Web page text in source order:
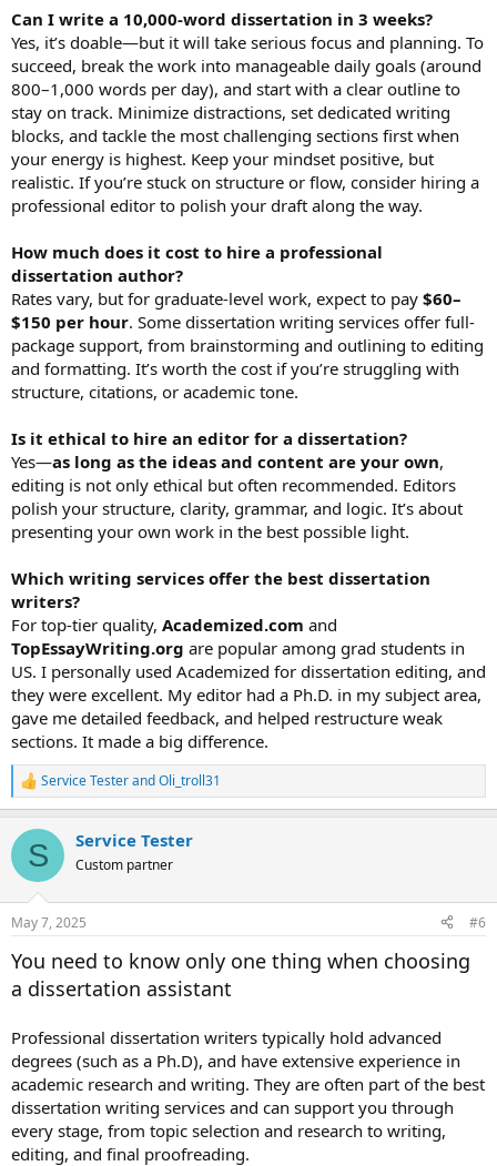
Can I write a 10,000-word dissertation in 3 weeks?
Yes, it’s doable—but it will take serious focus and planning. To
succeed, break the work into manageable daily goals (around
800–1,000 words per day), and start with a clear outline to
stay on track. Minimize distractions, set dedicated writing
blocks, and tackle the most challenging sections first when
your energy is highest. Keep your mindset positive, but
realistic. If you’re stuck on structure or flow, consider hiring a
professional editor to polish your draft along the way.
How much does it cost to hire a professional
dissertation author?
Rates vary, but for graduate-level work, expect to pay $60–
$150 per hour. Some dissertation writing services offer full-
package support, from brainstorming and outlining to editing
and formatting. It’s worth the cost if you’re struggling with
structure, citations, or academic tone.
Is it ethical to hire an editor for a dissertation?
Yes—as long as the ideas and content are your own,
editing is not only ethical but often recommended. Editors
polish your structure, clarity, grammar, and logic. It’s about
presenting your own work in the best possible light.
Which writing services offer the best dissertation
writers?
For top-tier quality, Academized.com and
TopEssayWriting.org are popular among grad students in
US. I personally used Academized for dissertation editing, and
they were excellent. My editor had a Ph.D. in my subject area,
gave me detailed feedback, and helped restructure weak
sections. It made a big difference.
R
e
c
i
s
Service TesterandOli_troll31
S Service Tester
Custom partner
May 7, 2025 #6
You need to know only one thing when choosing
a dissertation assistant
Professional dissertation writers typically hold advanced
degrees (such as a Ph.D), and have extensive experience in
academic research and writing. They are often part of the best
dissertation writing services and can support you through
every stage, from topic selection and research to writing,
editing, and final proofreading.